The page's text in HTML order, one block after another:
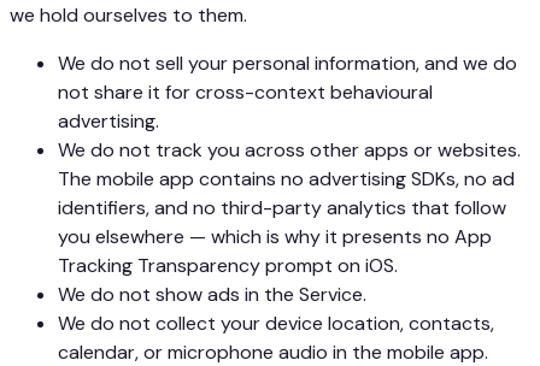
we hold ourselves to them.
We do not sell your personal information, and we do
not share it for cross-context behavioural
advertising.
We do not track you across other apps or websites.
The mobile app contains no advertising SDKs, no ad
identifiers, and no third-party analytics that follow
you elsewhere — which is why it presents no App
Tracking Transparency prompt on iOS.
We do not show ads in the Service.
We do not collect your device location, contacts,
calendar, or microphone audio in the mobile app.